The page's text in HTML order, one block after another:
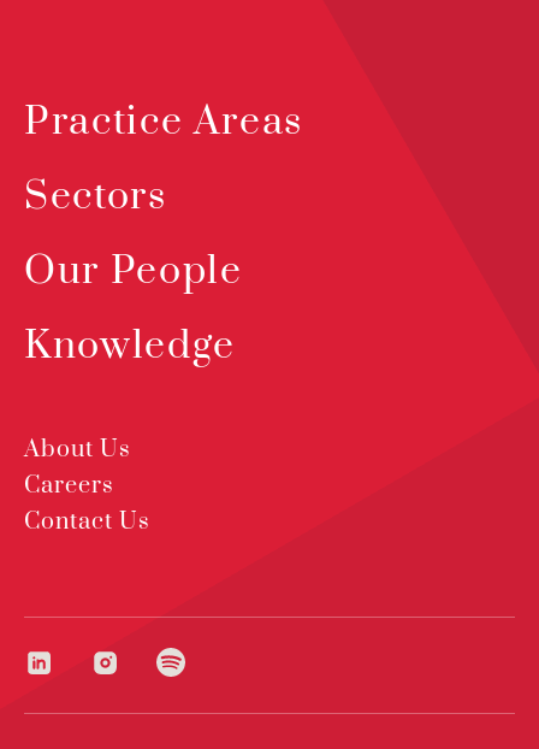
Practice Areas
Sectors
Our People
Knowledge
About Us
Careers
Contact Us